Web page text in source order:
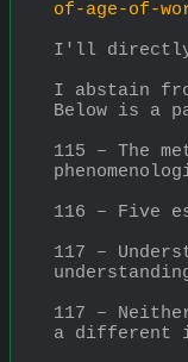
of-age-of-
I'll directly
I abstain
Below is a
115 – The
116 – Five
117 –
117 –
a different